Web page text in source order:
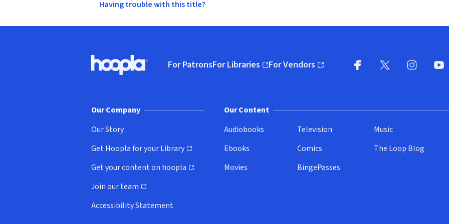
Having trouble with this title?
Hoopla logo, Go to homepage
For PatronsFor Libraries
(opens in new window)
For Vendors
(opens in new window)
Our Company
Our Story
Get Hoopla for your Library
(opens in new window)
Get your content on hoopla
(opens in new window)
Join our team
(opens in new window)
Accessibility Statement
Our Content
Audiobooks
Ebooks
Movies
Television
Comics
BingePasses
Music
The Loop Blog